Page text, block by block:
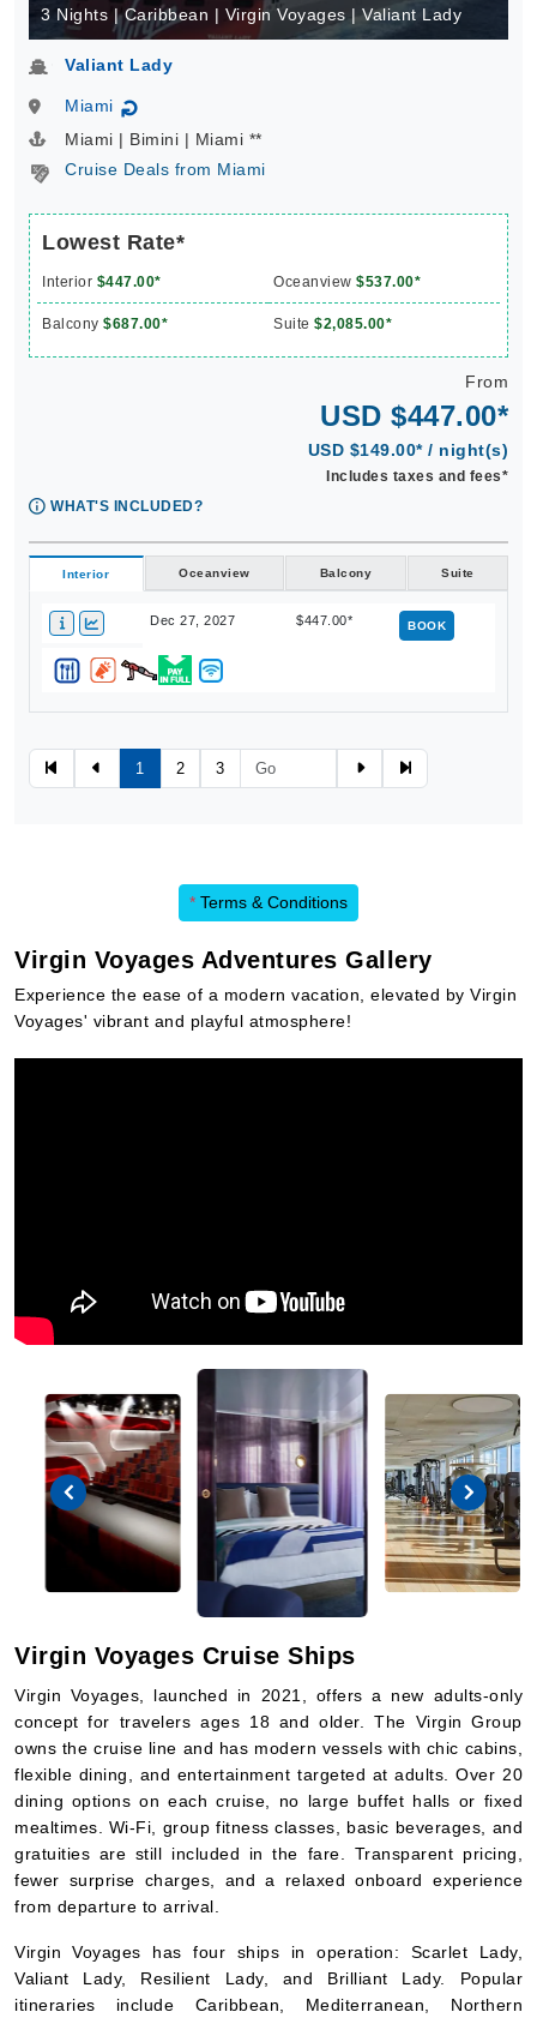
3 Nights | Caribbean | Virgin Voyages | Valiant Lady
Valiant Lady
Miami ↻
Miami | Bimini | Miami **
Cruise Deals from Miami
Lowest Rate*
Interior $447.00* Oceanview $537.00*
Balcony $687.00* Suite $2,085.00*
From
USD $447.00*
USD $149.00* / night(s)
Includes taxes and fees*
WHAT'S INCLUDED?
Interior Oceanview Balcony Suite
Dec 27, 2027 $447.00* BOOK
1 2 3
* Terms & Conditions
Virgin Voyages Adventures Gallery
Experience the ease of a modern vacation, elevated by Virgin
Voyages' vibrant and playful atmosphere!
Virgin Voyages Cruise Ships
Virgin Voyages, launched in 2021, offers a new adults-only
concept for travelers ages 18 and older. The Virgin Group
owns the cruise line and has modern vessels with chic cabins,
flexible dining, and entertainment targeted at adults. Over 20
dining options on each cruise, no large buffet halls or fixed
mealtimes. Wi-Fi, group fitness classes, basic beverages, and
gratuities are still included in the fare. Transparent pricing,
fewer surprise charges, and a relaxed onboard experience
from departure to arrival.
Virgin Voyages has four ships in operation: Scarlet Lady,
Valiant Lady, Resilient Lady, and Brilliant Lady. Popular
itineraries include Caribbean, Mediterranean, Northern